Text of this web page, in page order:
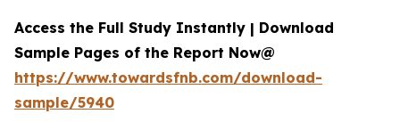
Access the Full Study Instantly | Download
Sample Pages of the Report Now@
https://www.towardsfnb.com/download-
sample/5940